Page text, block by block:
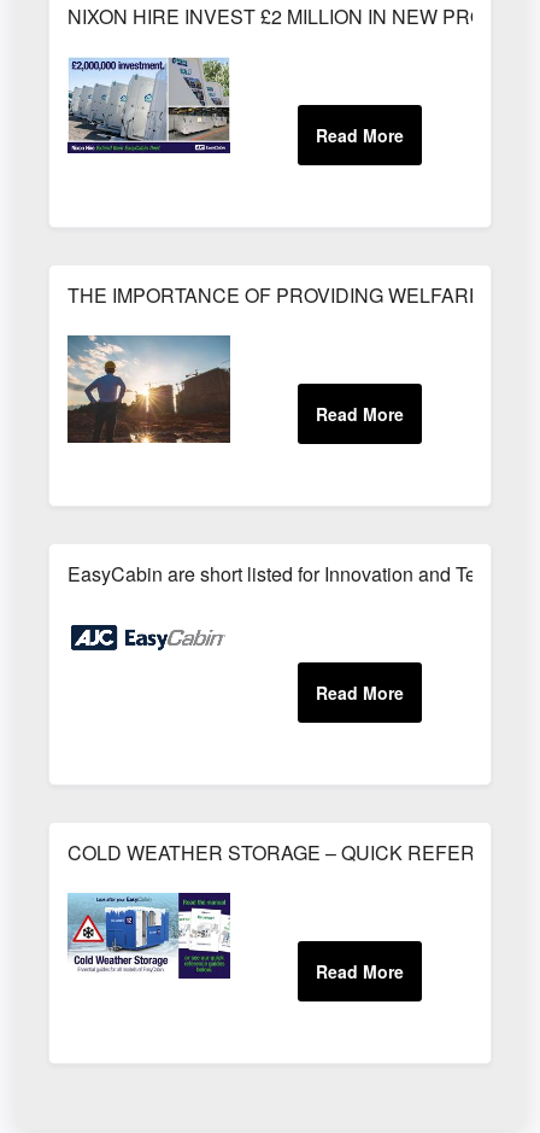
NIXON HIRE INVEST £2 MILLION IN NEW
THE IMPORTANCE OF PROVIDING WELFARE
EasyCabin are short listed for Innovation and
COLD WEATHER STORAGE – QUICK REFERENCE